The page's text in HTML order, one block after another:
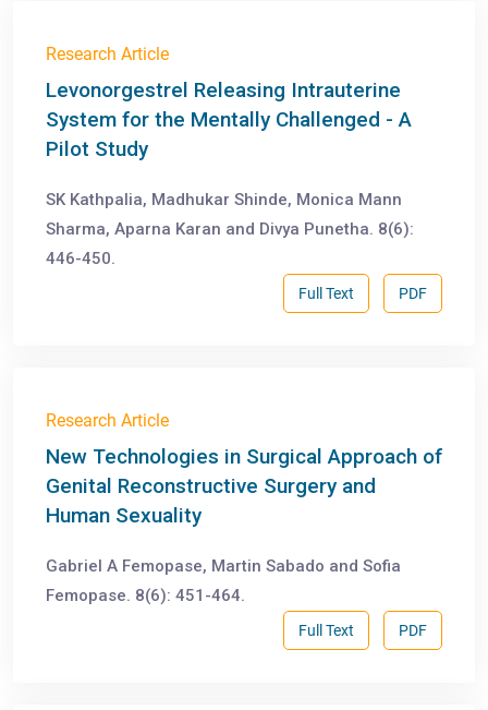
Research Article
Levonorgestrel Releasing Intrauterine
System for the Mentally Challenged - A
Pilot Study
SK Kathpalia, Madhukar Shinde, Monica Mann
Sharma, Aparna Karan and Divya Punetha. 8(6):
446-450.
PDF
Full Text
Research Article
New Technologies in Surgical Approach of
Genital Reconstructive Surgery and
Human Sexuality
Gabriel A Femopase, Martin Sabado and Sofia
Femopase. 8(6): 451-464.
PDF
Full Text